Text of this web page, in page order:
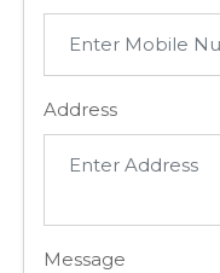
Address
Message